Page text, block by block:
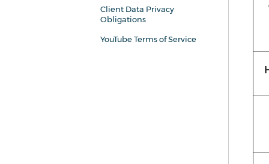
Client Data Privacy
Obligations
YouTube Terms of Service